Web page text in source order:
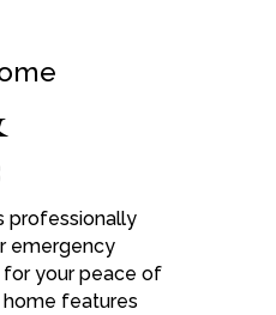
professionally
emergency
your peace of
home features